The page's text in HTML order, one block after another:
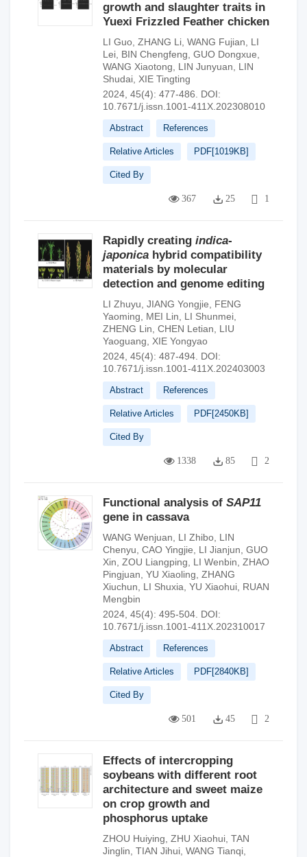
growth and slaughter traits in
Yuexi Frizzled Feather chicken
LI Guo ZHANG Li WANG Fujian
LI
Lei BIN Chengfeng GUO Dongxue
WANG Xiaotong
LIN Junyuan
LIN
Shudai XIE Tingting
2024, 45(4): 477-486.
DOI:
10.7671/j.issn.1001-411X.202308010
Abstract References
Relative Articles PDF[1019KB]
Cited By
367 25 1
Rapidly creating indica-
japonica hybrid compatibility
materials by molecular
detection and genome editing
LI Zhuyu JIANG Yongjie
FENG
Yaoming
MEI Lin LI Shunmei
ZHENG Lin CHEN Letian
LIU
Yaoguang
XIE Yongyao
2024, 45(4): 487-494. DOI:
10.7671/j.issn.1001-411X.202403003
Abstract References
Relative Articles PDF[2450KB]
Cited By
1338 85 2
Functional analysis of SAP11
gene in cassava
WANG Wenjuan LI Zhibo LIN
Chenyu CAO Yingjie LI Jianjun GUO
Xin ZOU Liangping LI Wenbin ZHAO
Pingjuan YU Xiaoling ZHANG
Xiuchun
LI Shuxia YU Xiaohui RUAN
Mengbin
2024, 45(4): 495-504. DOI:
10.7671/j.issn.1001-411X.202310017
Abstract References
Relative Articles PDF[2840KB]
Cited By
501 45 2
Effects of intercropping
soybeans with different root
architecture and sweet maize
on crop growth and
phosphorus uptake
ZHOU Huiying ZHU Xiaohui TAN
Jinglin TIAN Jihui WANG Tianqi